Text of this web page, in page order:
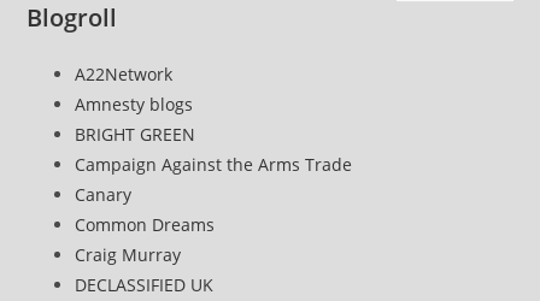
Blogroll
A22Network
Amnesty blogs
BRIGHT GREEN
Campaign Against the Arms Trade
Canary
Common Dreams
Craig Murray
DECLASSIFIED UK